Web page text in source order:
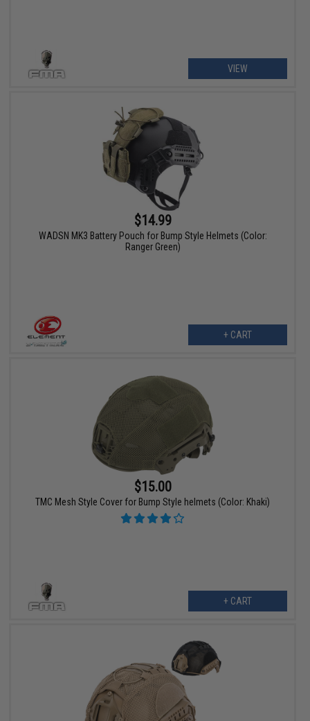
VIEW
$14.99
WADSN MK3 Battery Pouch for Bump Style Helmets (Color:
Ranger Green)
+ CART
$15.00
TMC Mesh Style Cover for Bump Style helmets (Color: Khaki)
+ CART